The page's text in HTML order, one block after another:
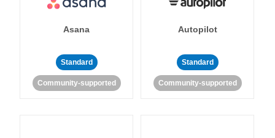
Asana
Standard
Community-supported
Autopilot
Standard
Community-supported